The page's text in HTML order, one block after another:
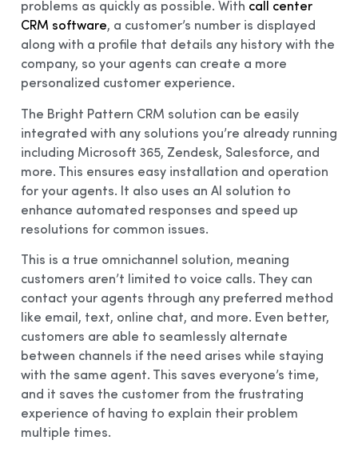
problems as quickly as possible. With call center
CRM software, a customer’s number is displayed
along with a profile that details any history with the
company, so your agents can create a more
personalized customer experience.
The Bright Pattern CRM solution can be easily
integrated with any solutions you’re already running
including Microsoft 365, Zendesk, Salesforce, and
more. This ensures easy installation and operation
for your agents. It also uses an AI solution to
enhance automated responses and speed up
resolutions for common issues.
This is a true omnichannel solution, meaning
customers aren’t limited to voice calls. They can
contact your agents through any preferred method
like email, text, online chat, and more. Even better,
customers are able to seamlessly alternate
between channels if the need arises while staying
with the same agent. This saves everyone’s time,
and it saves the customer from the frustrating
experience of having to explain their problem
multiple times.